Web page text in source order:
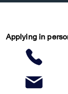
Applying in